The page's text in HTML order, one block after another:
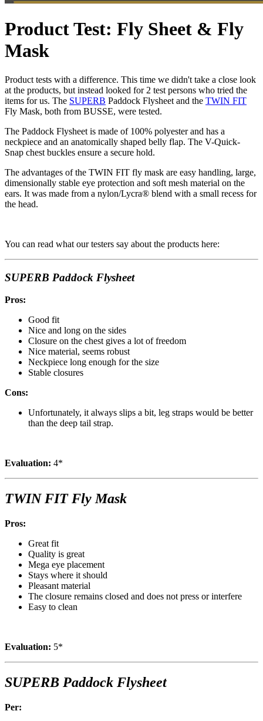
Product Test: Fly Sheet & Fly
Mask
Product tests with a difference. This time we didn't take a close look
at the products, but instead looked for 2 test persons who tried the
items for us. The SUPERB Paddock Flysheet and the TWIN FIT
Fly Mask, both from BUSSE, were tested.
The Paddock Flysheet is made of 100% polyester and has a
neckpiece and an anatomically shaped belly flap. The V-Quick-
Snap chest buckles ensure a secure hold.
The advantages of the TWIN FIT fly mask are easy handling, large,
dimensionally stable eye protection and soft mesh material on the
ears. It was made from a nylon/Lycra® blend with a small recess for
the head.
You can read what our testers say about the products here:
SUPERB Paddock Flysheet
Pros:
Good fit
Nice and long on the sides
Closure on the chest gives a lot of freedom
Nice material, seems robust
Neckpiece long enough for the size
Stable closures
Cons:
Unfortunately, it always slips a bit, leg straps would be better
than the deep tail strap.
Evaluation: 4*
TWIN FIT Fly Mask
Pros:
Great fit
Quality is great
Mega eye placement
Stays where it should
Pleasant material
The closure remains closed and does not press or interfere
Easy to clean
Evaluation: 5*
SUPERB Paddock Flysheet
Per: